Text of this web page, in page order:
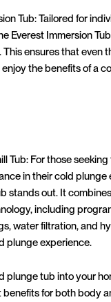
Tub: Tailored for
Everest Immersion
ensures that even
the benefits of a
Tub: For those
in their cold plunge
stands out. It
including
water filtration, and
plunge experience.
plunge tub into your
benefits for both body